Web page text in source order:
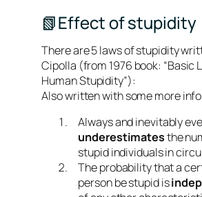
📗Effect of stupidity
There are 5 laws of stupidity
Cipolla (from 1976 book: “Basic
Human Stupidity”):
Also written with some more info
Always and inevitably
underestimatesthe
stupid individuals in
The probability that a
person be stupid is